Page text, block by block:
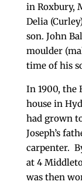
in Roxbury,
Delia
son. John
moulder
time of his
In 1900, the
house in
had grown
Joseph’s
carpenter.
at 4
was then